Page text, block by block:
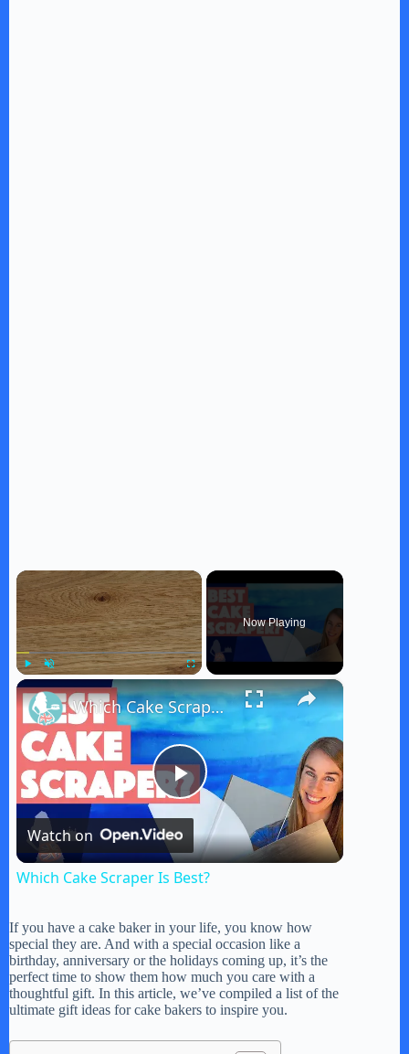
×
Now Playing
×
P
l
y
V
Which Cake Scraper Is Best?
Watch on
Which Cake Scraper Is Best?
If you have a cake baker in your life, you know how
special they are. And with a special occasion like a
birthday, anniversary or the holidays coming up, it’s the
perfect time to show them how much you care with a
thoughtful gift. In this article, we’ve compiled a list of the
ultimate gift ideas for cake bakers to inspire you.